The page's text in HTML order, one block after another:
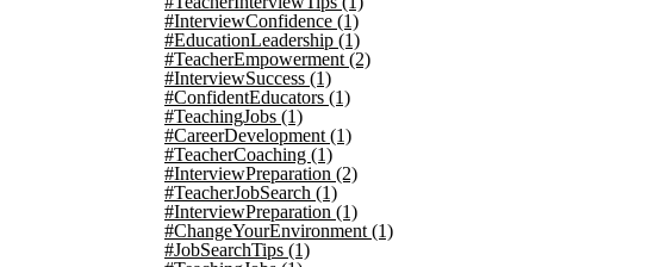
#InterviewConfidence (1)
#EducationLeadership (1)
#TeacherEmpowerment (2)
#InterviewSuccess (1)
#ConfidentEducators (1)
#TeachingJobs (1)
#CareerDevelopment (1)
#TeacherCoaching (1)
#InterviewPreparation (2)
#TeacherJobSearch (1)
#InterviewPreparation (1)
#ChangeYourEnvironment (1)
#JobSearchTips (1)